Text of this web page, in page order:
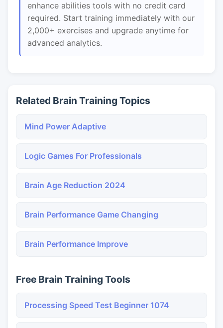
enhance abilities tools with no credit card
required. Start training immediately with our
2,000+ exercises and upgrade anytime for
advanced analytics.
Related Brain Training Topics
Mind Power Adaptive
Logic Games For Professionals
Brain Age Reduction 2024
Brain Performance Game Changing
Brain Performance Improve
Free Brain Training Tools
Processing Speed Test Beginner 1074